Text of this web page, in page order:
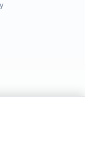
purposes and